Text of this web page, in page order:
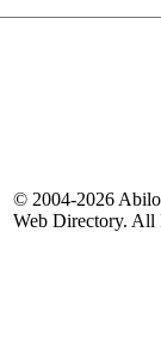
© 2004-2026
Web Directory. All